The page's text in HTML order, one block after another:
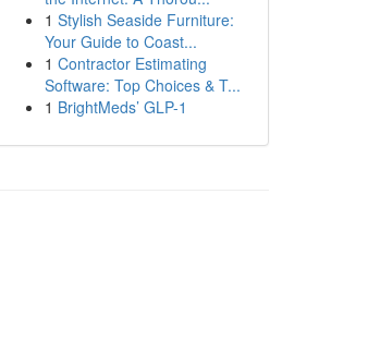
1 Stylish Seaside Furniture:
Your Guide to Coast...
1 Contractor Estimating
Software: Top Choices & T...
1 BrightMeds’ GLP-1